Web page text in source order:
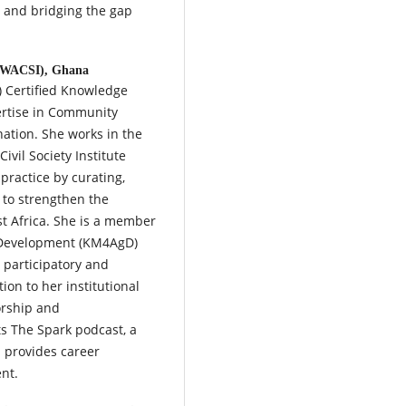
bridging the gap
Ghana
Knowledge
in Community
She works in the
Society Institute
by curating,
strengthen the
Africa. She is a member
(KM4AgD)
participatory and
to her institutional
and
The Spark podcast, a
career